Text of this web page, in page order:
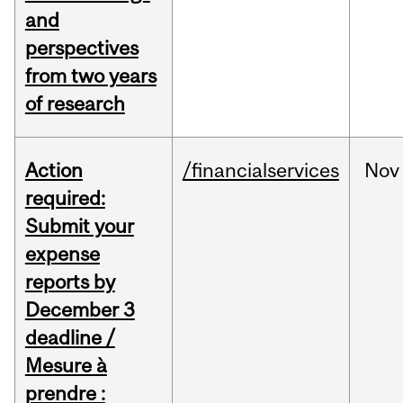
and
perspectives
from two years
of research
Action
required:
Submit your
expense
reports by
December 3
deadline /
Mesure à
prendre :
/financialservices Nov